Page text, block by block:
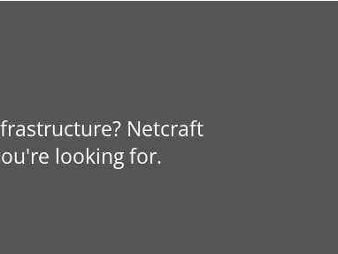
Netcraft
looking for.